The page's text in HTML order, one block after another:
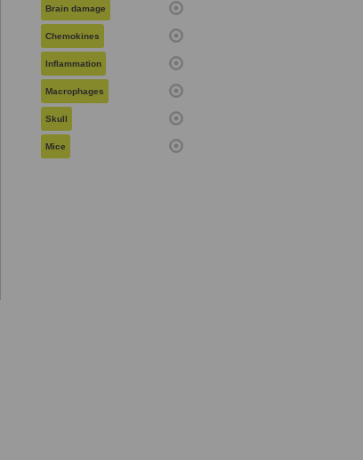
Brain damage
Chemokines
Inflammation
Macrophages
Skull
Mice